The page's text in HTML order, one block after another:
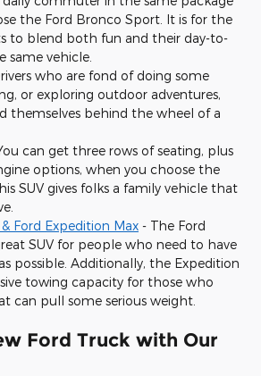
the Ford Bronco Sport. It is for the
to blend both fun and their day-to-
same vehicle.
who are fond of doing some
or exploring outdoor adventures,
themselves behind the wheel of a
can get three rows of seating, plus
options, when you choose the
SUV gives folks a family vehicle that
Ford Expedition Max - The Ford
SUV for people who need to have
possible. Additionally, the Expedition
towing capacity for those who
can pull some serious weight.
Ford Truck with Our